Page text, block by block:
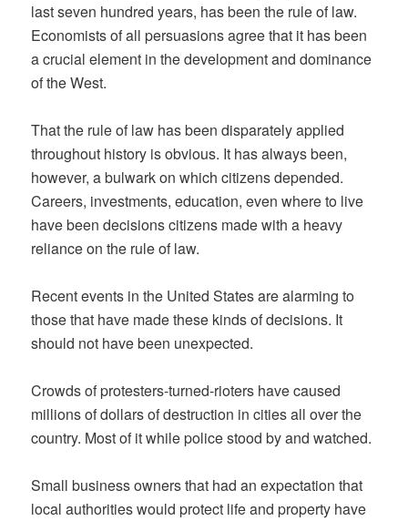
last seven hundred years, has been the rule of law.
Economists of all persuasions agree that it has been
a crucial element in the development and dominance
of the West.
That the rule of law has been disparately applied
throughout history is obvious. It has always been,
however, a bulwark on which citizens depended.
Careers, investments, education, even where to live
have been decisions citizens made with a heavy
reliance on the rule of law.
Recent events in the United States are alarming to
those that have made these kinds of decisions. It
should not have been unexpected.
Crowds of protesters-turned-rioters have caused
millions of dollars of destruction in cities all over the
country. Most of it while police stood by and watched.
Small business owners that had an expectation that
local authorities would protect life and property have